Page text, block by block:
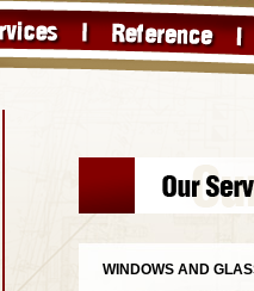
WINDOWS AND